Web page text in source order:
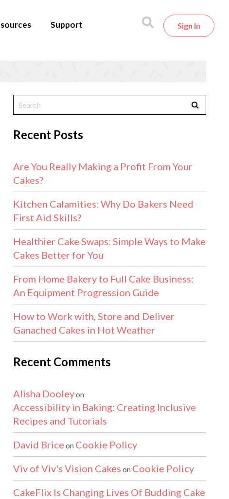
Support Sign In
Recent Posts
Are You Really Making a Profit From Your
Cakes?
Kitchen Calamities: Why Do Bakers Need
First Aid Skills?
Healthier Cake Swaps: Simple Ways to Make
Cakes Better for You
From Home Bakery to Full Cake Business:
An Equipment Progression Guide
How to Work with, Store and Deliver
Ganached Cakes in Hot Weather
Recent Comments
Alisha Dooleyon
Accessibility in Baking: Creating Inclusive
Recipes and Tutorials
David Brice on Cookie Policy
Viv of Viv's Vision Cakes on Cookie Policy
CakeFlix Is Changing Lives Of Budding Cake